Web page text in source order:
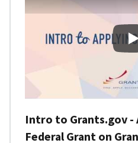
Intro to Grants.gov -
Federal Grant on